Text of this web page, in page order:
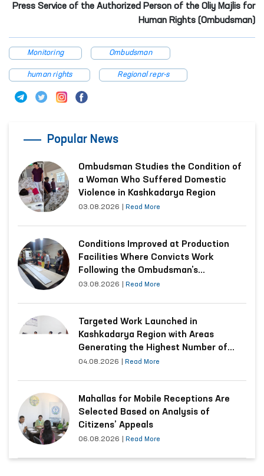
Press Service of the Authorized Person of the Oliy Majlis for
Human Rights (Ombudsman)
Monitoring Ombudsman
human rights Regional repr-s
Popular News
Ombudsman Studies the Condition of
a Woman Who Suffered Domestic
Violence in Kashkadarya Region
03.08.2026 Read More
Conditions Improved at Production
Facilities Where Convicts Work
Following the Ombudsman’s
Submission
03.08.2026 Read More
Targeted Work Launched in
Kashkadarya Region with Areas
Generating the Highest Number of
Appeals
04.08.2026 Read More
Mahallas for Mobile Receptions Are
Selected Based on Analysis of
Citizens’ Appeals
06.08.2026 Read More